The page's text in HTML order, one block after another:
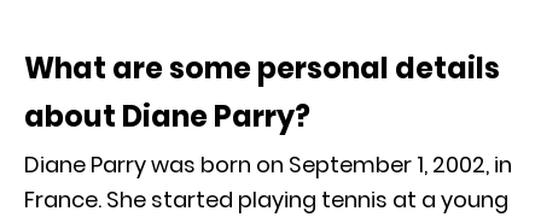
What are some personal details
about Diane Parry?
Diane Parry was born on September 1, 2002, in
France. She started playing tennis at a young